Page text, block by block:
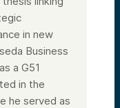
in new
Business
a G51
in the
he served as